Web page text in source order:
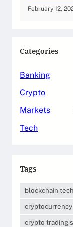
February 12,
Categories
Banking
Crypto
Markets
Tech
Tags
blockchain
crypto trading